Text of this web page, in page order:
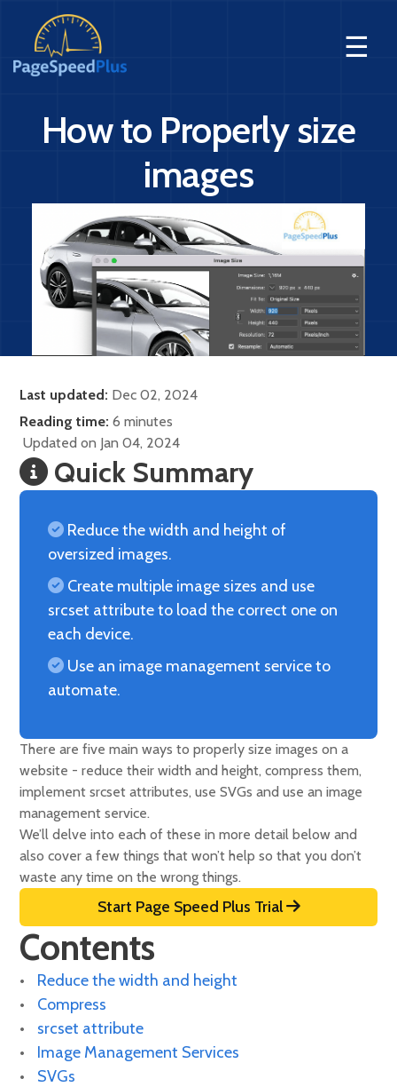
☰
How to Properly size
images
Last updated: Dec 02, 2024
Reading time: 6 minutes
Updated on Jan 04, 2024
Quick Summary
Reduce the width and height of
oversized images.
Create multiple image sizes and use
srcset attribute to load the correct one on
each device.
Use an image management service to
automate.
There are five main ways to properly size images on a
website - reduce their width and height, compress them,
implement srcset attributes, use SVGs and use an image
management service.
We’ll delve into each of these in more detail below and
also cover a few things that won’t help so that you don’t
waste any time on the wrong things.
Start Page Speed Plus Trial
Contents
Reduce the width and height
Compress
srcset attribute
Image Management Services
SVGs